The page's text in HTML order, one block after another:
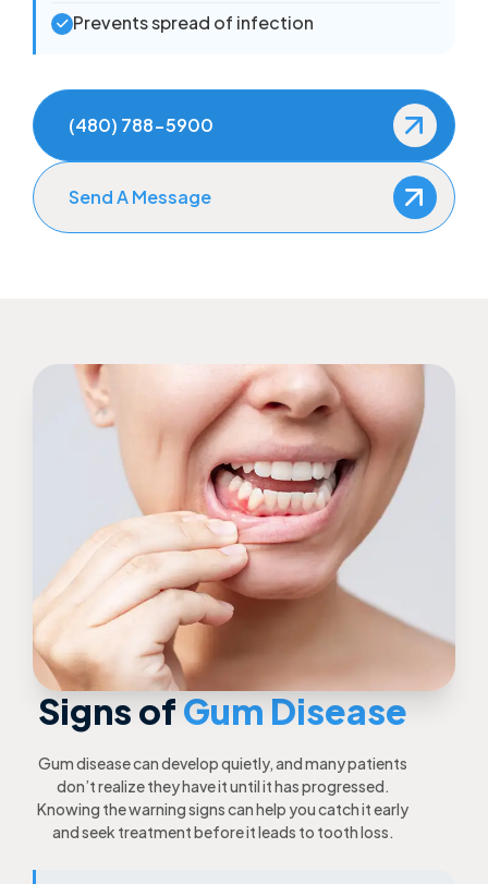
Prevents spread of infection
(480) 788-5900
Send A Message
Signs of Gum Disease
Gum disease can develop quietly, and many patients
don’t realize they have it until it has progressed.
Knowing the warning signs can help you catch it early
and seek treatment before it leads to tooth loss.